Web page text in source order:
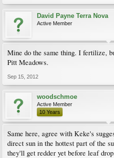
David Payne Terra Nova
Active Member
Mine do the same thing. I fertilize,
Pitt Meadows.
Sep 15, 2012
woodschmoe
Active Member
10 Years
Same here, agree with Keke's
direct sun in the hottest part of the
they'll get redder yet before leaf